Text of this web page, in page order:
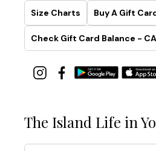
Size Charts Buy A Gift
Check Gift Card Balance - CA
The Island Life in
Email